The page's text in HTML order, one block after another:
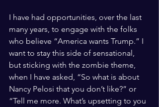
I have had opportunities, over the last
many years, to engage with the folks
who believe “America wants Trump.” I
want to stay this side of sensational,
but sticking with the zombie theme,
when I have asked, “So what is about
Nancy Pelosi that you don’t like?” or
“Tell me more. What’s upsetting to you